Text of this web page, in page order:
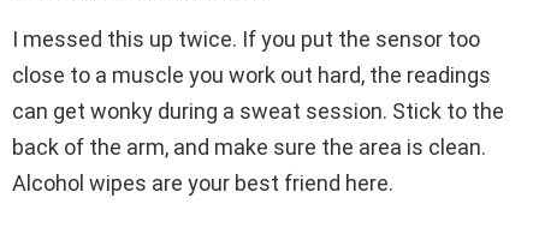
I messed this up twice. If you put the sensor too
close to a muscle you work out hard, the readings
can get wonky during a sweat session. Stick to the
back of the arm, and make sure the area is clean.
Alcohol wipes are your best friend here.